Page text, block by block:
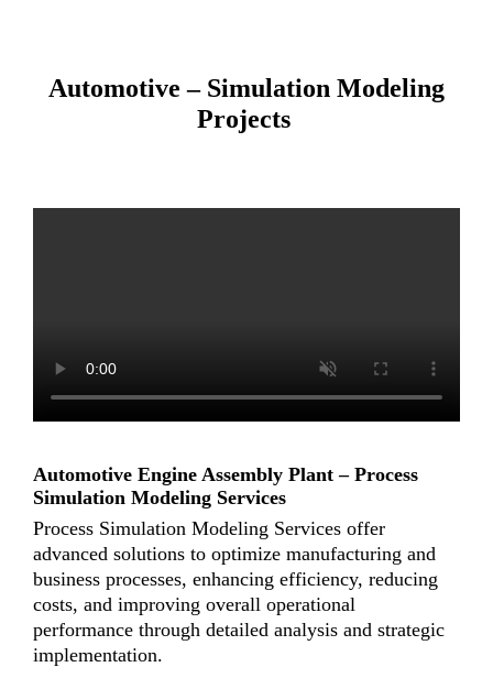
Automotive – Simulation Modeling
Projects
Automotive Engine Assembly Plant – Process
Simulation Modeling Services
Process Simulation Modeling Services offer
advanced solutions to optimize manufacturing and
business processes, enhancing efficiency, reducing
costs, and improving overall operational
performance through detailed analysis and strategic
implementation.